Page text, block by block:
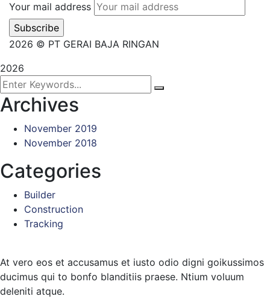
Your mail address
2026 © PT GERAI BAJA RINGAN
2026
Archives
November 2019
November 2018
Categories
Builder
Construction
Tracking
At vero eos et accusamus et iusto odio digni goikussimos
ducimus qui to bonfo blanditiis praese. Ntium voluum
deleniti atque.